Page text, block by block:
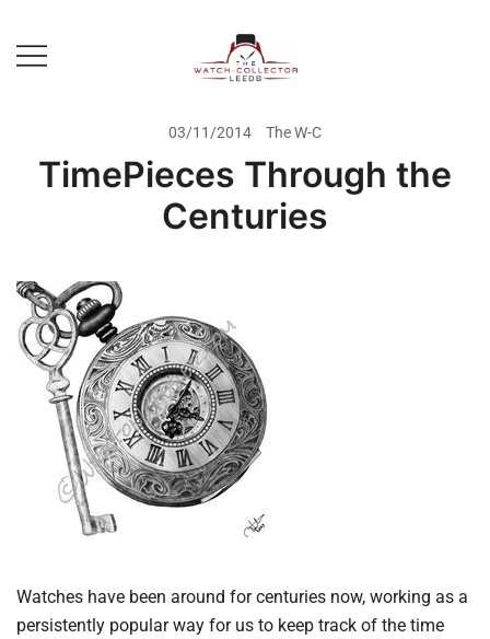
content
Rolex Watch Buyer In Leeds
03/11/2014 The W-C
TimePieces Through the
Centuries
Watches have been around for centuries now, working as a
persistently popular way for us to keep track of the time